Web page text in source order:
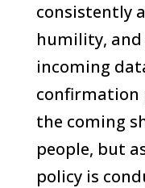
consistently
humility, and
incoming
confirmation
the coming
people, but
policy is